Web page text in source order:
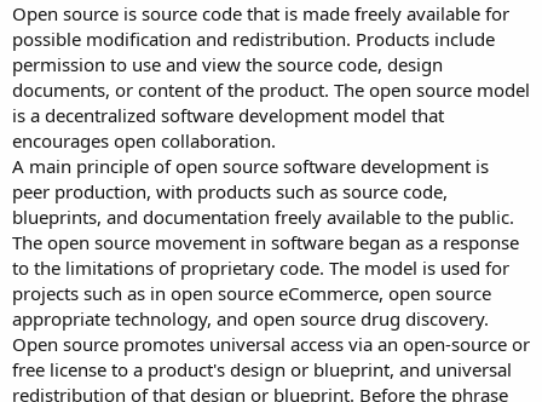
Open source is source code that is made freely available for
possible modification and redistribution. Products include
permission to use and view the source code, design
documents, or content of the product. The open source model
is a decentralized software development model that
encourages open collaboration.
A main principle of open source software development is
peer production, with products such as source code,
blueprints, and documentation freely available to the public.
The open source movement in software began as a response
to the limitations of proprietary code. The model is used for
projects such as in open source eCommerce, open source
appropriate technology, and open source drug discovery.
Open source promotes universal access via an open-source or
free license to a product's design or blueprint, and universal
redistribution of that design or blueprint. Before the phrase